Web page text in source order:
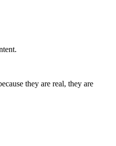
they are real, they are